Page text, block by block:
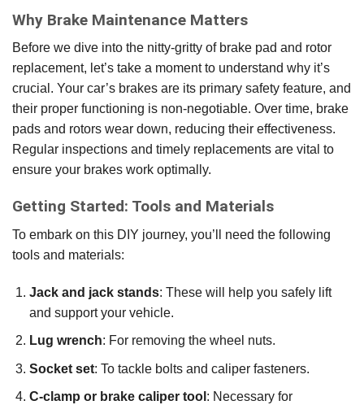
Why Brake Maintenance Matters
Before we dive into the nitty-gritty of brake pad and rotor
replacement, let’s take a moment to understand why it’s
crucial. Your car’s brakes are its primary safety feature, and
their proper functioning is non-negotiable. Over time, brake
pads and rotors wear down, reducing their effectiveness.
Regular inspections and timely replacements are vital to
ensure your brakes work optimally.
Getting Started: Tools and Materials
To embark on this DIY journey, you’ll need the following
tools and materials:
Jack and jack stands: These will help you safely lift
and support your vehicle.
Lug wrench: For removing the wheel nuts.
Socket set: To tackle bolts and caliper fasteners.
C-clamp or brake caliper tool : Necessary for